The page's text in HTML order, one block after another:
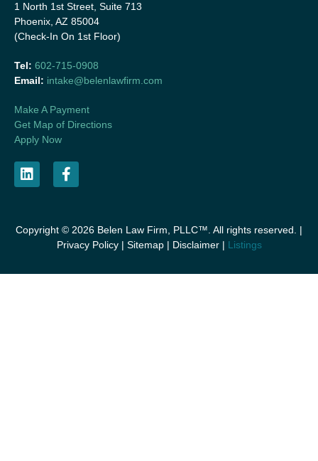
1 North 1st Street, Suite 713
Phoenix, AZ 85004
(Check-In On 1st Floor)
Tel: 602-715-0908
Email: intake@belenlawfirm.com
Make A Payment
Get Map of Directions
Apply Now
Copyright © 2026 Belen Law Firm, PLLC™. All rights reserved. |
Privacy Policy| Sitemap| Disclaimer| Listings